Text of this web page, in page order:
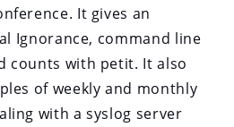
It gives an
Ignorance, command line
counts with petit. It also
of weekly and monthly
with a syslog server